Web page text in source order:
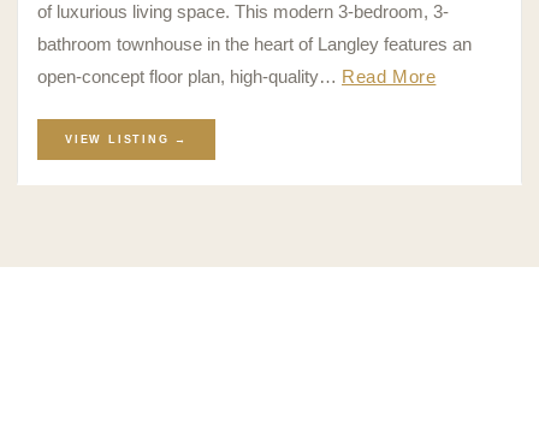
of luxurious living space. This modern 3-bedroom, 3-
bathroom townhouse in the heart of Langley features an
open-concept floor plan, high-quality… Read More
VIEW LISTING →